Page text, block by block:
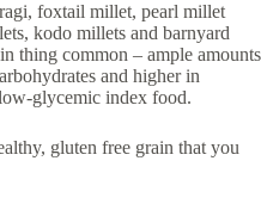
foxtail millet, pearl millet
kodo millets and barnyard
thing common – ample amounts
and higher in
glycemic index food.
gluten free grain that you